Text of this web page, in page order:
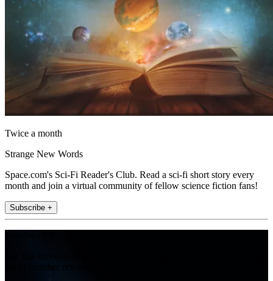
Twice a month
Strange New Words
Space.com's Sci-Fi Reader's Club. Read a sci-fi short story every
month and join a virtual community of fellow science fiction fans!
Subscribe +